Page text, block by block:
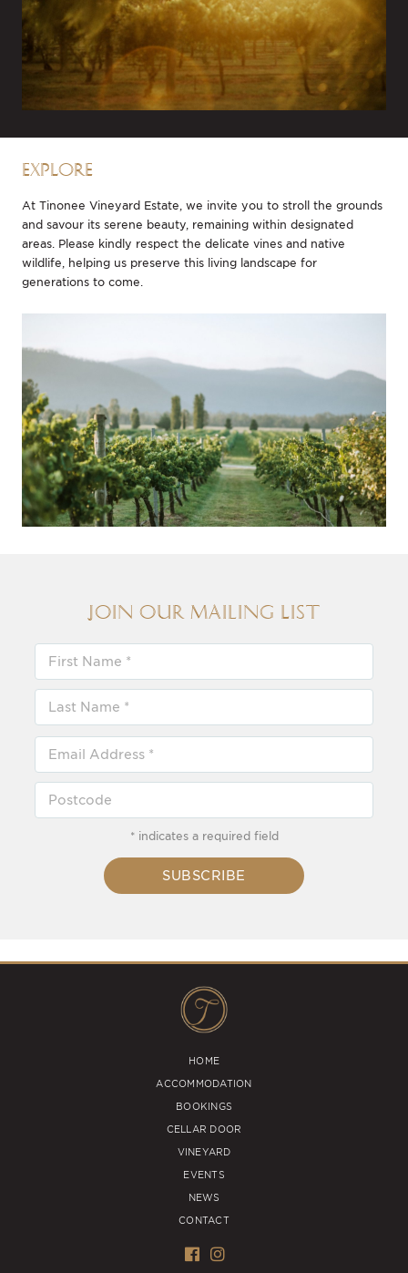
EXPLORE
At Tinonee Vineyard Estate, we invite you to stroll the grounds
and savour its serene beauty, remaining within designated
areas. Please kindly respect the delicate vines and native
wildlife, helping us preserve this living landscape for
generations to come.
Join our Mailing List
* indicates a required field
SUBSCRIBE
HOME
ACCOMMODATION
BOOKINGS
CELLAR DOOR
VINEYARD
EVENTS
NEWS
CONTACT